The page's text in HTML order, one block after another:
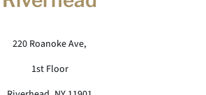
220 Roanoke Ave,
1st Floor